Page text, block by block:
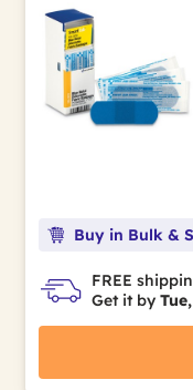
Buy in Bulk &
FREE
Get it by